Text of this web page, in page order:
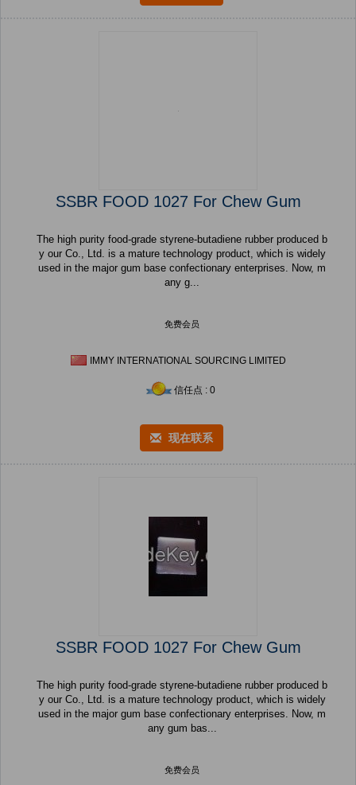
SSBR FOOD 1027 For Chew Gum
The high purity food-grade styrene-butadiene rubber produced b
y our Co., Ltd. is a mature technology product, which is widely
used in the major gum base confectionary enterprises. Now, m
any g...
免费会员
IMMY INTERNATIONAL SOURCING LIMITED
信任点 : 0
现在联系
SSBR FOOD 1027 For Chew Gum
The high purity food-grade styrene-butadiene rubber produced b
y our Co., Ltd. is a mature technology product, which is widely
used in the major gum base confectionary enterprises. Now, m
any gum bas...
免费会员